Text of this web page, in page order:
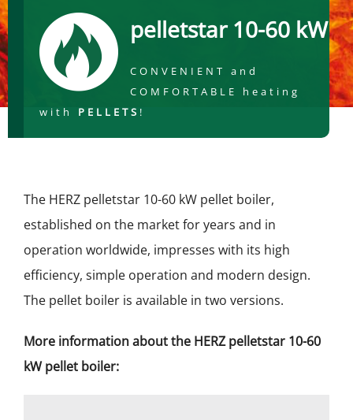
pelletstar 10-60 kW
CONVENIENT and
COMFORTABLE heating
with PELLETS !
The HERZ pelletstar 10-60 kW pellet boiler,
established on the market for years and in
operation worldwide, impresses with its high
efficiency, simple operation and modern design.
The pellet boiler is available in two versions.
More information about the HERZ pelletstar 10-60
kW pellet boiler: